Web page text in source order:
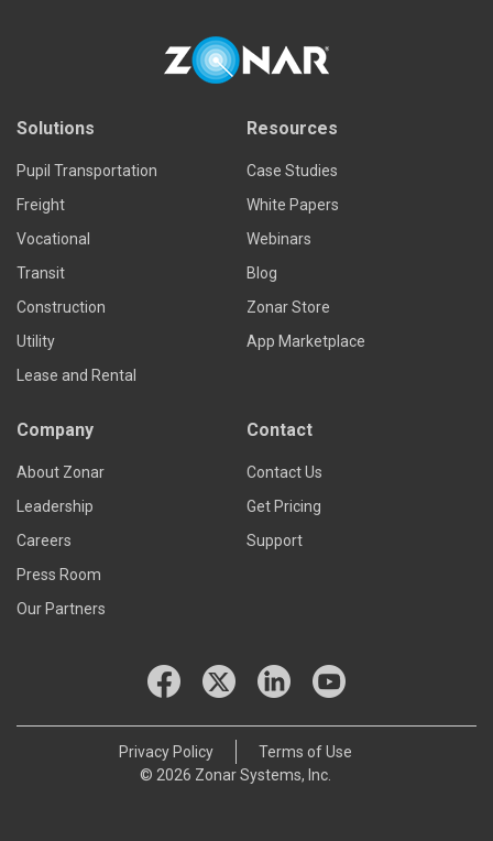
Solutions
Pupil Transportation
Freight
Vocational
Transit
Construction
Utility
Lease and Rental
Resources
Case Studies
White Papers
Webinars
Blog
Zonar Store
App Marketplace
Company
About Zonar
Leadership
Careers
Press Room
Our Partners
Contact
Contact Us
Get Pricing
Support
© 2026 Zonar Systems, Inc.
Privacy Policy Terms of Use